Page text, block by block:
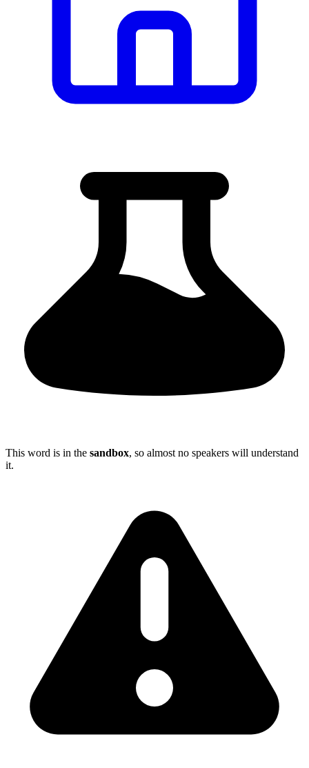
This word is in the sandbox, so almost no speakers will understand
it.